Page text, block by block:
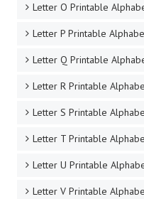
Letter O Printable
Letter P Printable
Letter Q Printable
Letter R Printable
Letter S Printable
Letter T Printable
Letter U Printable
Letter V Printable